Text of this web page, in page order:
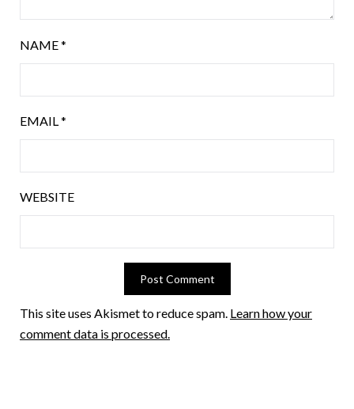
NAME*
EMAIL*
WEBSITE
This site uses Akismet to reduce spam. Learn how your
comment data is processed.